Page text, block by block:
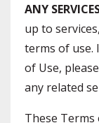
ANY
up to
terms of use.
of Use,
any related
These